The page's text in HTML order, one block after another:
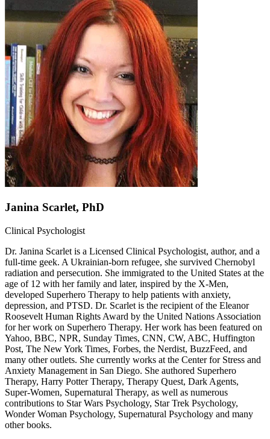
Janina Scarlet, PhD
Clinical Psychologist
Dr. Janina Scarlet is a Licensed Clinical Psychologist, author, and a
full-time geek. A Ukrainian-born refugee, she survived Chernobyl
radiation and persecution. She immigrated to the United States at the
age of 12 with her family and later, inspired by the X-Men,
developed Superhero Therapy to help patients with anxiety,
depression, and PTSD. Dr. Scarlet is the recipient of the Eleanor
Roosevelt Human Rights Award by the United Nations Association
for her work on Superhero Therapy. Her work has been featured on
Yahoo, BBC, NPR, Sunday Times, CNN, CW, ABC, Huffington
Post, The New York Times, Forbes, the Nerdist, BuzzFeed, and
many other outlets. She currently works at the Center for Stress and
Anxiety Management in San Diego. She authored Superhero
Therapy, Harry Potter Therapy, Therapy Quest, Dark Agents,
Super-Women, Supernatural Therapy, as well as numerous
contributions to Star Wars Psychology, Star Trek Psychology,
Wonder Woman Psychology, Supernatural Psychology and many
other books.